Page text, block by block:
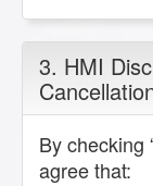
3. HMI
By checking
agree that: